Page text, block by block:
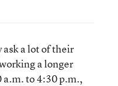
a lot of their
a longer
to 4:30 p.m.,